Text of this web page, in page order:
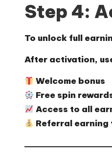
Step 4:
To unlock full
After activation,
Welcome bonus
Free spin
Access to all
Referral earning